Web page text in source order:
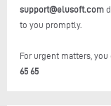
support@elusoft.com
to you promptly.
For urgent matters,
65 65